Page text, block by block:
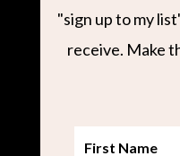
"sign up to my
receive. Make